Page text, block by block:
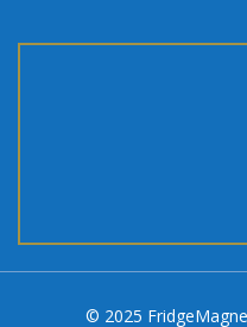
© 2025